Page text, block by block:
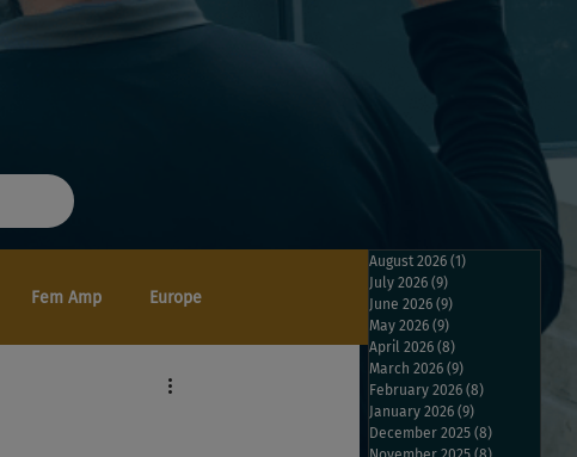
Fem Amp Europe
August 2026 (1)
July 2026 (9)
June 2026 (9)
May 2026 (9)
April 2026 (8)
March 2026 (9)
February 2026 (8)
January 2026 (9)
December 2025 (8)